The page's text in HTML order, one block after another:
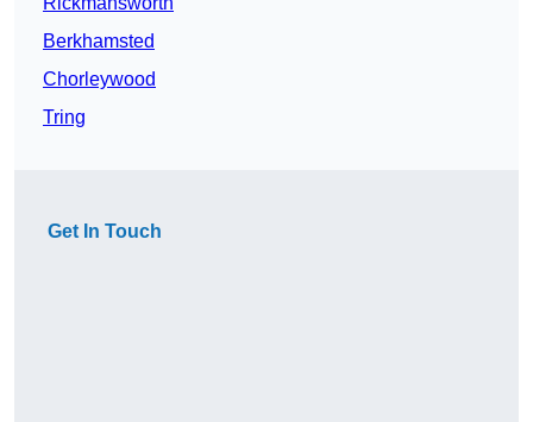
Berkhamsted
Chorleywood
Tring
Get In Touch